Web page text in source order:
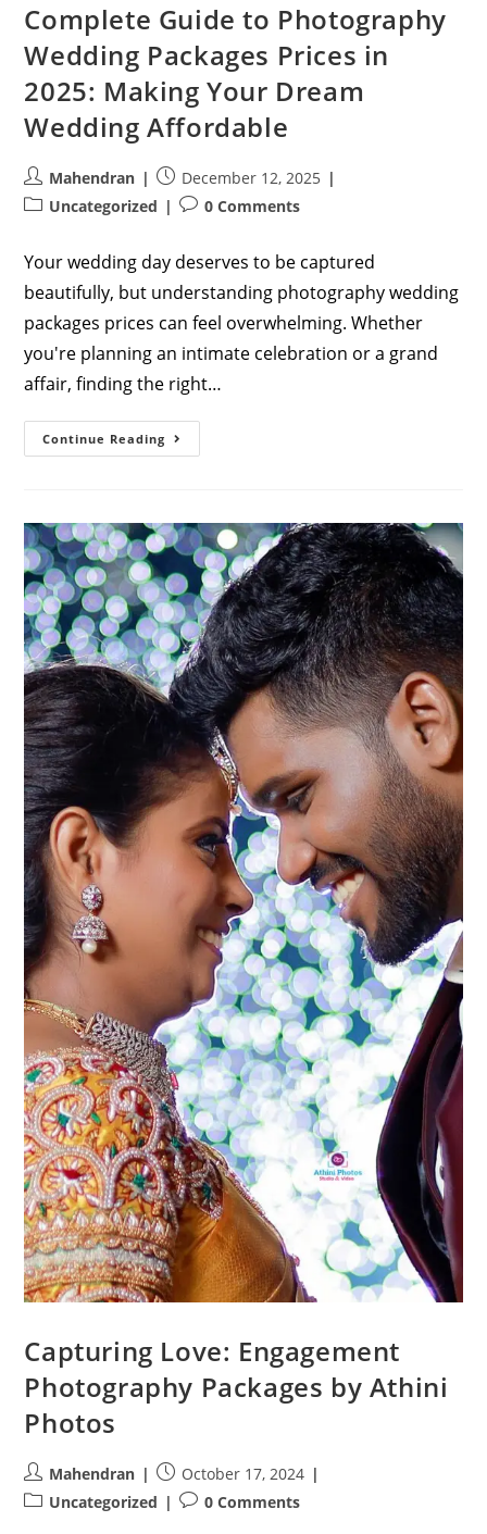
Complete Guide to Photography
Wedding Packages Prices in
2025: Making Your Dream
Wedding Affordable
Post
author:
Mahendran
Post
published:
December 12, 2025
PostUncategorized
Post0 Comments
Your wedding day deserves to be captured
beautifully, but understanding photography wedding
packages prices can feel overwhelming. Whether
you're planning an intimate celebration or a grand
affair, finding the right…
Continue Reading Complete
Guide
Prices
In
2025:
Making
Your
Dream
Wedding
Affordable
Capturing Love: Engagement
Photography Packages by Athini
Photos
Post
author:
Mahendran
Post
published:
October 17, 2024
PostUncategorized
Post0 Comments